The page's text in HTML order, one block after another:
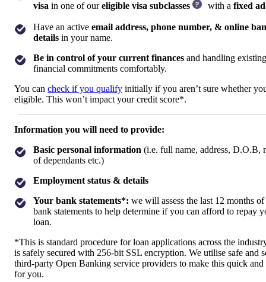
visa in one of oureligible visa subclasses with a fixed
Have an active email address, phone number, & online
details in your name.
Be in control of your current finances and handling existing
financial commitments comfortably.
You can check if you qualify initially if you aren’t sure whether
eligible. This won’t impact your credit score*.
Information you will need to provide:
Basic personal information (i.e. full name, address, D.O.B,
of dependants etc.)
Employment status & details
Your bank statements*: we will assess the last 12 months
bank statements to help determine if you can afford to repay
loan.
*This is standard procedure for loan applications across the
is safely secured with 256-bit SSL encryption. We utilise safe and
third-party Open Banking service providers to make this quick and
for you.